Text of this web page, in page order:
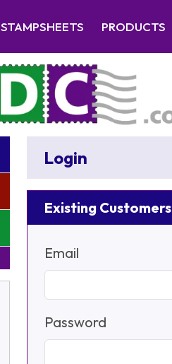
STAMPSHEETS PRODUCTS
Login
Existing Customers
Email
Password